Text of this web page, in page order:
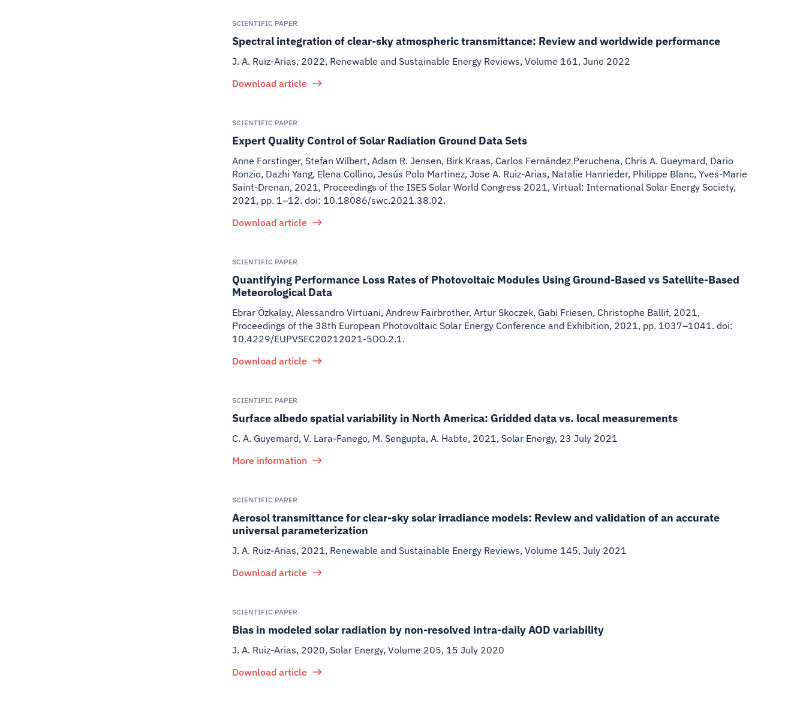
SCIENTIFIC PAPER
Spectral integration of clear-sky atmospheric transmittance: Review and worldwide performance
J. A. Ruiz-Arias, 2022, Renewable and Sustainable Energy Reviews, Volume 161, June 2022
Download article
SCIENTIFIC PAPER
Expert Quality Control of Solar Radiation Ground Data Sets
Anne Forstinger, Stefan Wilbert, Adam R. Jensen, Birk Kraas, Carlos Fernández Peruchena, Chris A. Gueymard, Dario
Ronzio, Dazhi Yang, Elena Collino, Jesús Polo Martinez, Jose A. Ruiz-Arias, Natalie Hanrieder, Philippe Blanc, Yves-Marie
Saint-Drenan, 2021, Proceedings of the ISES Solar World Congress 2021, Virtual: International Solar Energy Society,
2021, pp. 1–12. doi: 10.18086/swc.2021.38.02.
Download article
SCIENTIFIC PAPER
Quantifying Performance Loss Rates of Photovoltaic Modules Using Ground-Based vs Satellite-Based
Meteorological Data
Ebrar Özkalay, Alessandro Virtuani, Andrew Fairbrother, Artur Skoczek, Gabi Friesen, Christophe Ballif, 2021,
Proceedings of the 38th European Photovoltaic Solar Energy Conference and Exhibition, 2021, pp. 1037–1041. doi:
10.4229/EUPVSEC20212021-5DO.2.1.
Download article
SCIENTIFIC PAPER
Surface albedo spatial variability in North America: Gridded data vs. local measurements
C. A. Guyemard, V. Lara-Fanego, M. Sengupta, A. Habte, 2021, Solar Energy, 23 July 2021
More information
SCIENTIFIC PAPER
Aerosol transmittance for clear-sky solar irradiance models: Review and validation of an accurate
universal parameterization
J. A. Ruiz-Arias, 2021, Renewable and Sustainable Energy Reviews, Volume 145, July 2021
Download article
SCIENTIFIC PAPER
Bias in modeled solar radiation by non-resolved intra-daily AOD variability
J. A. Ruiz-Arias, 2020, Solar Energy, Volume 205, 15 July 2020
Download article